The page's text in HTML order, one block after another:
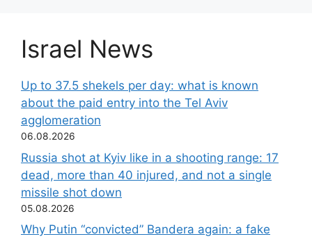
Israel News
Up to 37.5 shekels per day: what is known
about the paid entry into the Tel Aviv
agglomeration
06.08.2026
Russia shot at Kyiv like in a shooting range: 17
dead, more than 40 injured, and not a single
missile shot down
05.08.2026
Why Putin “convicted” Bandera again: a fake